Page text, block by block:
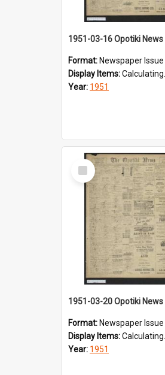
1951-03-16 Opotiki News
Format: Newspaper Issue
Display Items:Calculating...
Year: 1951
Select
Item
1951-03-20 Opotiki News
Format: Newspaper Issue
Display Items:Calculating...
Year: 1951